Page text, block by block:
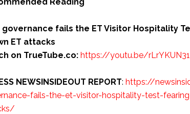
governance fails the ET Visitor Hospitality
ET attacks
on TrueTube.co: https://youtu.be/
NEWSINSIDEOUT REPORT: https://
fails-the-et-visitor-hospitality-test-